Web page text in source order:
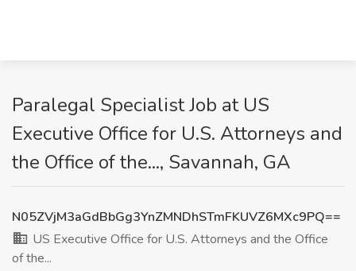
Paralegal Specialist Job at US
Executive Office for U.S. Attorneys and
the Office of the..., Savannah, GA
N05ZVjM3aGdBbGg3YnZMNDhSTmFKUVZ6MXc9PQ==
US Executive Office for U.S. Attorneys and the Office
of the...